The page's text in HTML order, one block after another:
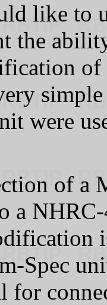
like to
the
of
were
of a
a
Spec
for